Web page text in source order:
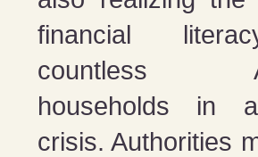
financial
countless
households in
crisis. Authorities